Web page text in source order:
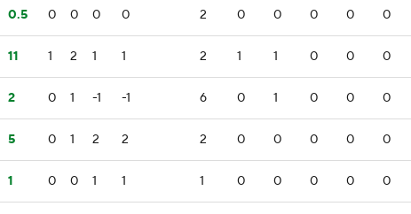
0.5 0 0 0 0 2 0 0 0 0 0
11 1 2 1 1 2 1 1 0 0 0
2 0 1 -1 -1 6 0 1 0 0 0
5 0 1 2 2 2 0 0 0 0 0
1 0 0 1 1 1 0 0 0 0 0